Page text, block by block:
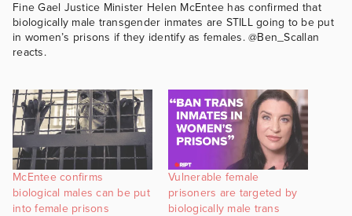
Fine Gael Justice Minister Helen McEntee has confirmed that
biologically male transgender inmates are STILL going to be put
in women’s prisons if they identify as females. @Ben_Scallan
reacts.
McEntee confirms
biological males can be put
into female prisons
Vulnerable female
prisoners are targeted by
biologically male trans